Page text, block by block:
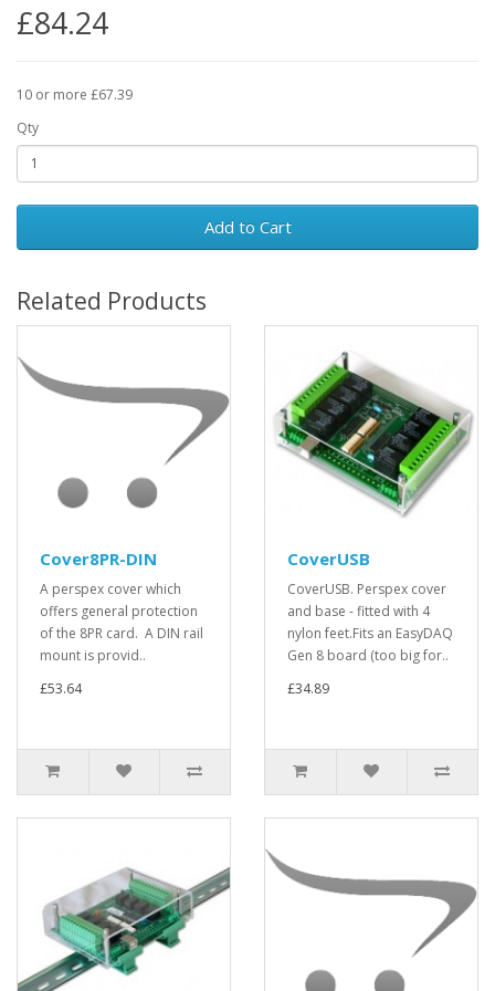
£84.24
10 or more £67.39
Qty
Add to Cart
Related Products
Cover8PR-DIN
A perspex cover which
offers general protection
of the 8PR card. A DIN rail
mount is provid..
£53.64
CoverUSB
CoverUSB. Perspex cover
and base - fitted with 4
nylon feet.Fits an EasyDAQ
Gen 8 board (too big for..
£34.89